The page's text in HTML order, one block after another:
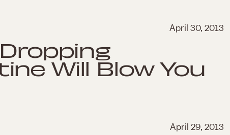
April 30, 2013
Will Blow You
April 29, 2013